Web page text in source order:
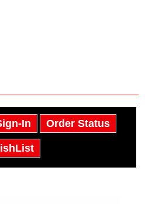
In Order Status